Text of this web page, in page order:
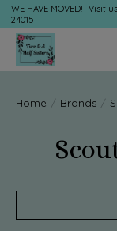
WE HAVE MOVED!- Visit
24015
Home / Brands /